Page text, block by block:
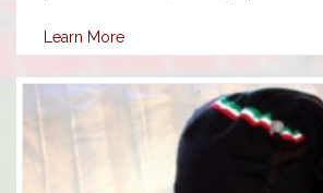
Learn More